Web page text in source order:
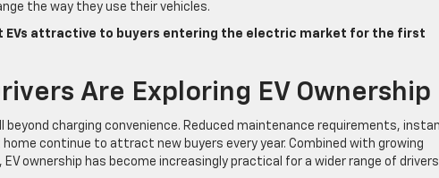
the way they use their vehicles.
EVs attractive to buyers entering the electric market for the first
Are Exploring EV Ownership
beyond charging convenience. Reduced maintenance requirements,
continue to attract new buyers every year. Combined with growing
ownership has become increasingly practical for a wider range of